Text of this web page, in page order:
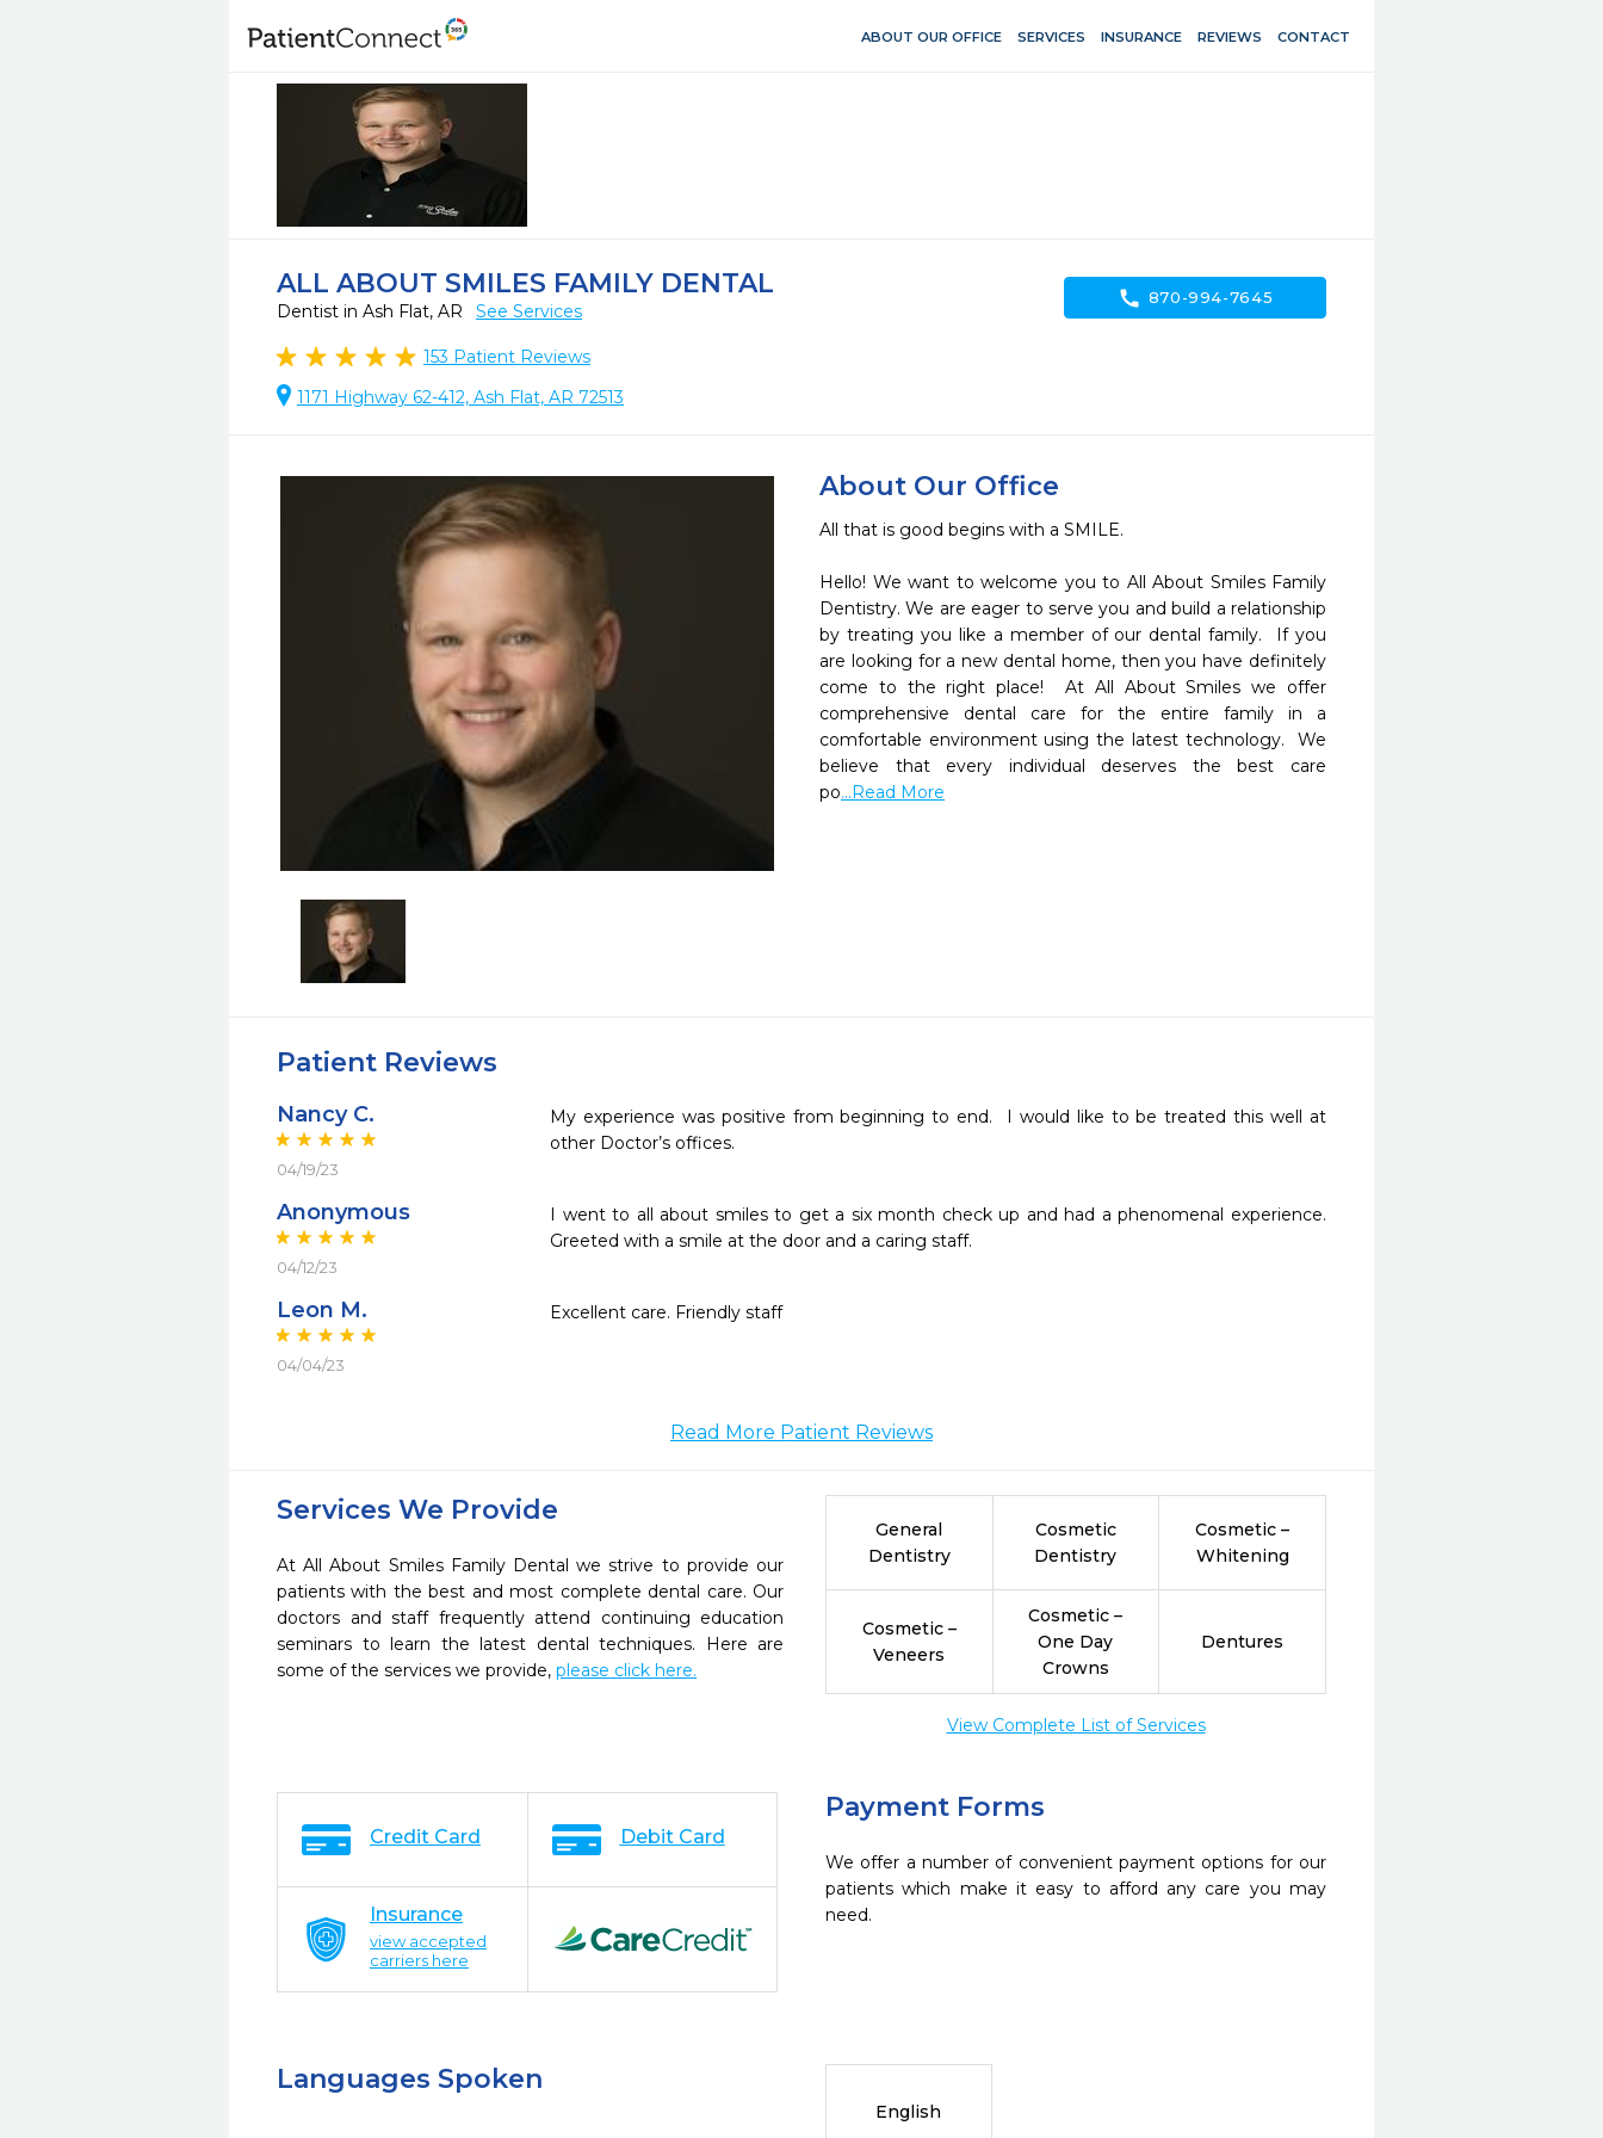
ABOUT OUR OFFICE SERVICES INSURANCE REVIEWS CONTACT
ALL ABOUT SMILES FAMILY DENTAL
Dentist in Ash Flat, AR See Services
153 Patient Reviews
1171 Highway 62-412, Ash Flat, AR 72513
call 870-994-7645
About Our Office
All that is good begins with a SMILE.
Hello! We want to welcome you to All About Smiles Family
Dentistry. We are eager to serve you and build a relationship
by treating you like a member of our dental family.  If you
are looking for a new dental home, then you have definitely
come to the right place!  At All About Smiles we offer
comprehensive dental care for the entire family in a
comfortable environment using the latest technology.  We
believe that every individual deserves the best care
po...Read More
Patient Reviews
Nancy C.
04/19/23
My experience was positive from beginning to end.  I would like to be treated this well at
other Doctor’s offices.
Anonymous
04/12/23
I went to all about smiles to get a six month check up and had a phenomenal experience.
Greeted with a smile at the door and a caring staff.
Leon M.
04/04/23
Excellent care. Friendly staff
Read More Patient Reviews
Services We Provide
At All About Smiles Family Dental we strive to provide our
patients with the best and most complete dental care. Our
doctors and staff frequently attend continuing education
seminars to learn the latest dental techniques. Here are
some of the services we provide, please click here.
General
Dentistry
Cosmetic
Dentistry
Cosmetic –
Whitening
Cosmetic –
Veneers
Cosmetic –
One Day
Crowns
Dentures
View Complete List of Services
Payment Forms
We offer a number of convenient payment options for our
patients which make it easy to afford any care you may
need.
Credit Card Debit Card
Insurance
view accepted
carriers here
Languages Spoken
English